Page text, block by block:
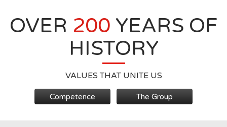
OVER 200 YEARS OF
HISTORY
VALUES THAT UNITE US
Competence The Group